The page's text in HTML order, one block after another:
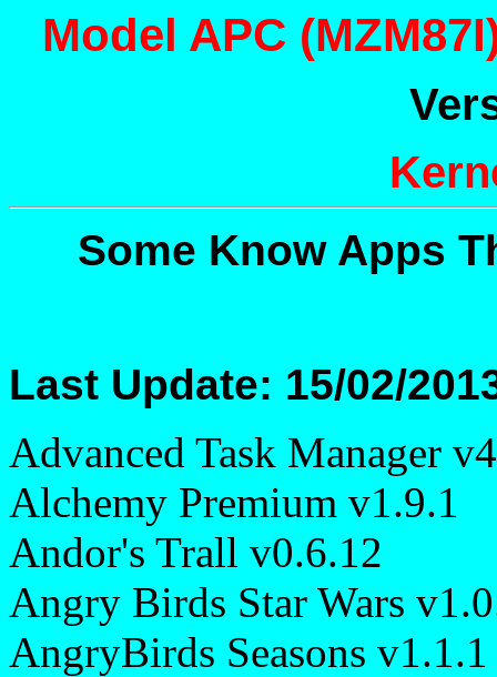
Model APC
Some Know Apps
Last Update: 15/02/
Advanced Task Manager
Alchemy Premium v1.9.1
Andor's Trall v0.6.12
Angry Birds Star Wars
AngryBirds Seasons v1.1.1